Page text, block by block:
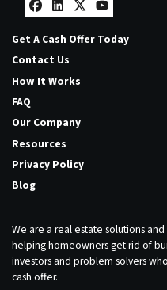
Facebook
LinkedIn
Twitter
YouTube
Get A Cash Offer Today
Contact Us
How It Works
FAQ
Our Company
Resources
Privacy Policy
Blog
We are a real estate solutions
helping homeowners get rid of
investors and problem solvers
cash offer.